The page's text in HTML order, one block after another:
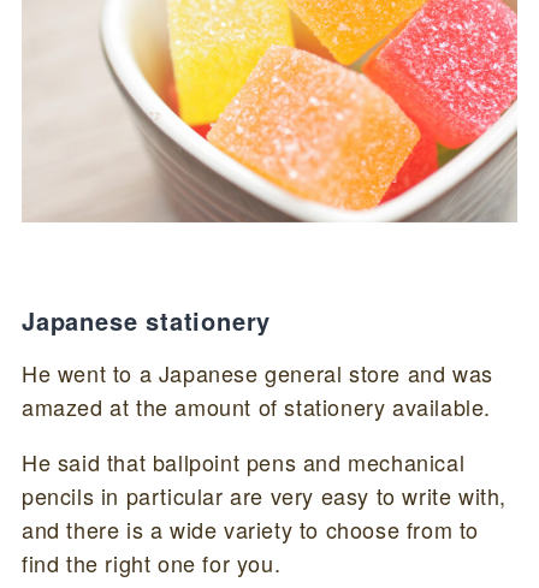
Japanese stationery
He went to a Japanese general store and was
amazed at the amount of stationery available.
He said that ballpoint pens and mechanical
pencils in particular are very easy to write with,
and there is a wide variety to choose from to
find the right one for you.